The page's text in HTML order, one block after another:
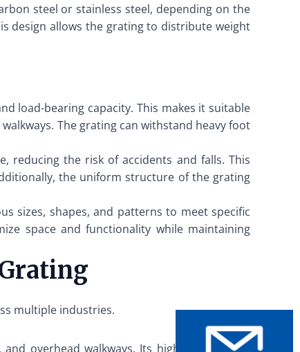
steel or stainless steel, depending on the
design allows the grating to distribute weight
load-bearing capacity. This makes it suitable
The grating can withstand heavy foot
reducing the risk of accidents and falls. This
the uniform structure of the grating
sizes, shapes, and patterns to meet specific
space and functionality while maintaining
multiple industries.
overhead walkways. Its high load-bearing